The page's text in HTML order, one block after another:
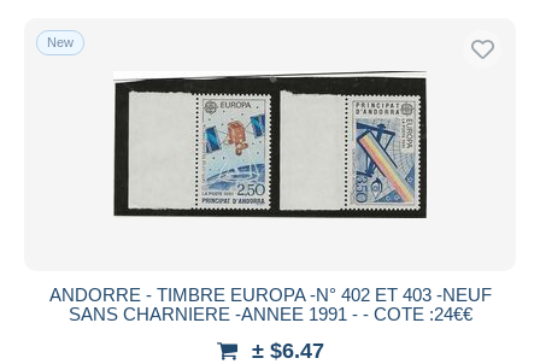
New
ANDORRE - TIMBRE EUROPA -N° 402 ET 403 -NEUF
SANS CHARNIERE -ANNEE 1991 - - COTE :24€€
± $6.47